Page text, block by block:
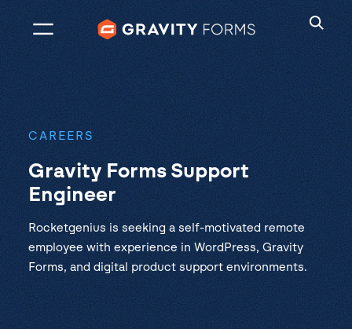
CAREERS
Gravity Forms Support
Engineer
Rocketgenius is seeking a self-motivated remote
employee with experience in WordPress, Gravity
Forms, and digital product support environments.